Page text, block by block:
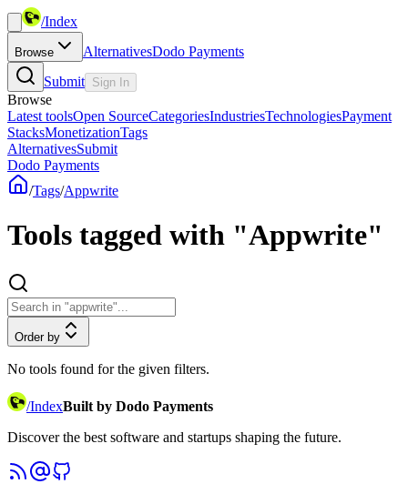
/Index
Browse AlternativesDodo Payments
Submit Sign In
Browse
Latest toolsOpen SourceCategoriesIndustriesTechnologiesPayment
StacksMonetizationTags
AlternativesSubmit
Dodo Payments
/Tags/Appwrite
Tools tagged with "Appwrite"
Order by
No tools found for the given filters.
/IndexBuilt by Dodo Payments
Discover the best software and startups shaping the future.